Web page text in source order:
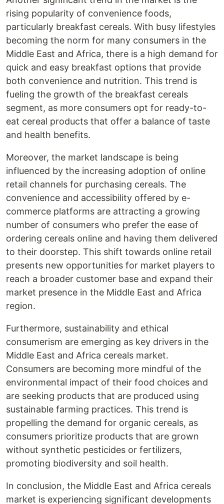
rising popularity of convenience foods,
particularly breakfast cereals. With busy lifestyles
becoming the norm for many consumers in the
Middle East and Africa, there is a high demand for
quick and easy breakfast options that provide
both convenience and nutrition. This trend is
fueling the growth of the breakfast cereals
segment, as more consumers opt for ready-to-
eat cereal products that offer a balance of taste
and health benefits.
Moreover, the market landscape is being
influenced by the increasing adoption of online
retail channels for purchasing cereals. The
convenience and accessibility offered by e-
commerce platforms are attracting a growing
number of consumers who prefer the ease of
ordering cereals online and having them delivered
to their doorstep. This shift towards online retail
presents new opportunities for market players to
reach a broader customer base and expand their
market presence in the Middle East and Africa
region.
Furthermore, sustainability and ethical
consumerism are emerging as key drivers in the
Middle East and Africa cereals market.
Consumers are becoming more mindful of the
environmental impact of their food choices and
are seeking products that are produced using
sustainable farming practices. This trend is
propelling the demand for organic cereals, as
consumers prioritize products that are grown
without synthetic pesticides or fertilizers,
promoting biodiversity and soil health.
In conclusion, the Middle East and Africa cereals
market is experiencing significant developments